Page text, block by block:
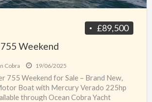
£89,500
Weekend
Cobra 19/06/2025
755 Weekend for Sale – Brand New,
Boat with Mercury Verado 225hp
through Ocean Cobra Yacht